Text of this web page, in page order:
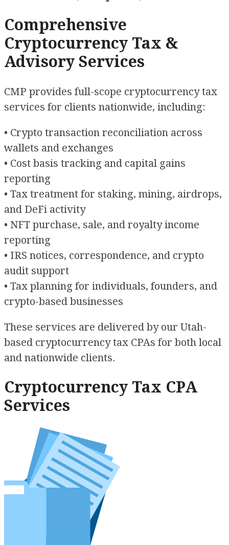
Comprehensive
Cryptocurrency Tax &
Advisory Services
CMP provides full-scope cryptocurrency tax
services for clients nationwide, including:
• Crypto transaction reconciliation across
wallets and exchanges
• Cost basis tracking and capital gains
reporting
• Tax treatment for staking, mining, airdrops,
and DeFi activity
• NFT purchase, sale, and royalty income
reporting
• IRS notices, correspondence, and crypto
audit support
• Tax planning for individuals, founders, and
crypto-based businesses
These services are delivered by our Utah-
based cryptocurrency tax CPAs for both local
and nationwide clients.
Cryptocurrency Tax CPA
Services